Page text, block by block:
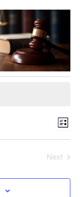
Views
List
Next